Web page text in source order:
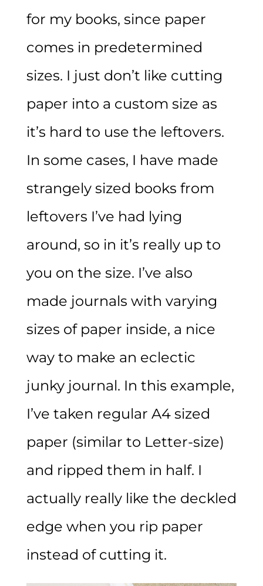
for my books, since paper
comes in predetermined
sizes. I just don’t like cutting
paper into a custom size as
it’s hard to use the leftovers.
In some cases, I have made
strangely sized books from
leftovers I’ve had lying
around, so in it’s really up to
you on the size. I’ve also
made journals with varying
sizes of paper inside, a nice
way to make an eclectic
junky journal. In this example,
I’ve taken regular A4 sized
paper (similar to Letter-size)
and ripped them in half. I
actually really like the deckled
edge when you rip paper
instead of cutting it.